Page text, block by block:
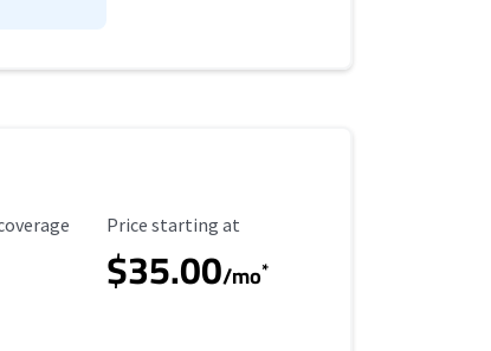
Starting Price
Price starting at
$35.00/mo*